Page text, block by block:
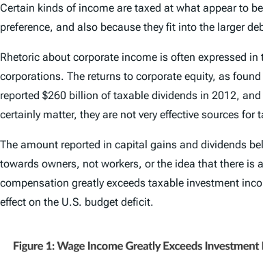
Certain kinds of income are taxed at what appear to
preference, and also because they fit into the larger
Rhetoric about corporate income is often expressed
corporations. The returns to corporate equity, as
reported $260 billion of taxable dividends in 2012,
certainly matter, they are not very effective sources for
The amount reported in capital gains and dividends
towards owners, not workers, or the idea that there
compensation greatly exceeds taxable investment
effect on the U.S. budget deficit.